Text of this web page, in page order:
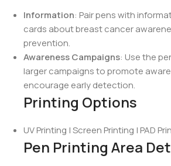
Information: Pair pens with
cards about breast cancer
prevention.
Awareness Campaigns: Use the
larger campaigns to promote
encourage early detection.
Printing Options
UV Printing | Screen Printing | PAD
Pen Printing Area